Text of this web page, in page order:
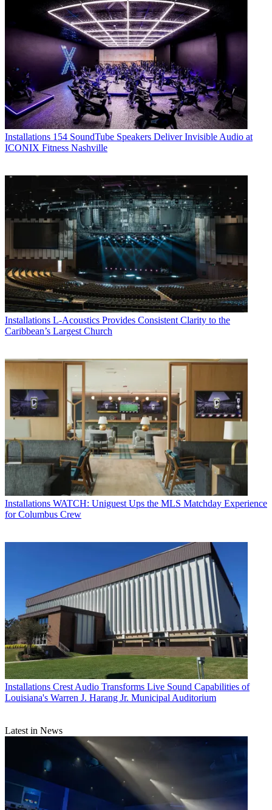
Installations 154 SoundTube Speakers Deliver Invisible Audio at
ICONIX Fitness Nashville
Installations L-Acoustics Provides Consistent Clarity to the
Caribbean’s Largest Church
Installations WATCH: Uniguest Ups the MLS Matchday Experience
for Columbus Crew
Installations Crest Audio Transforms Live Sound Capabilities of
Louisiana's Warren J. Harang Jr. Municipal Auditorium
Latest in News